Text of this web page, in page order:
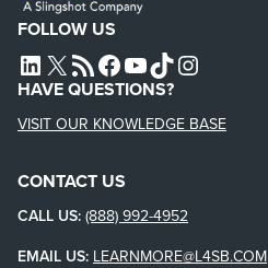
FOLLOW US
L4SB LINKEDIN
X L4SB RSS FEEDL4SB FACEBOOK
L4SB YOUTUBE
TIKTOKINSTAGRAM
HAVE QUESTIONS?
VISIT OUR KNOWLEDGE BASE
CONTACT US
CALL US: (888) 992-4952
EMAIL US: LEARNMORE@L4SB.COM